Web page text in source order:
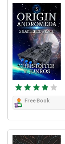
Free Book